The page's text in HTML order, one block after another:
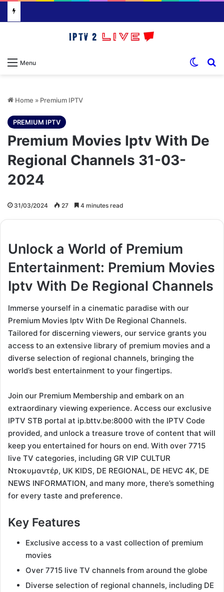
Menu
Home » Premium IPTV
PREMIUM IPTV
Premium Movies Iptv With De
Regional Channels 31-03-
2024
31/03/2024 27 4 minutes read
Unlock a World of Premium
Entertainment: Premium Movies
Iptv With De Regional Channels
Immerse yourself in a cinematic paradise with our
Premium Movies Iptv With De Regional Channels.
Tailored for discerning viewers, our service grants you
access to an extensive library of premium movies and a
diverse selection of regional channels, bringing the
world’s best entertainment to your fingertips.
Join our Premium Membership and embark on an
extraordinary viewing experience. Access our exclusive
IPTV STB portal at ip.bttv.be:8000 with the IPTV Code
provided, and unlock a treasure trove of content that will
keep you entertained for hours on end. With over 7715
live TV categories, including GR VIP CULTUR
Ντοκυμαντέρ, UK KIDS, DE REGIONAL, DE HEVC 4K, DE
NEWS INFORMATION, and many more, there’s something
for every taste and preference.
Key Features
Exclusive access to a vast collection of premium
movies
Over 7715 live TV channels from around the globe
Diverse selection of regional channels, including DE